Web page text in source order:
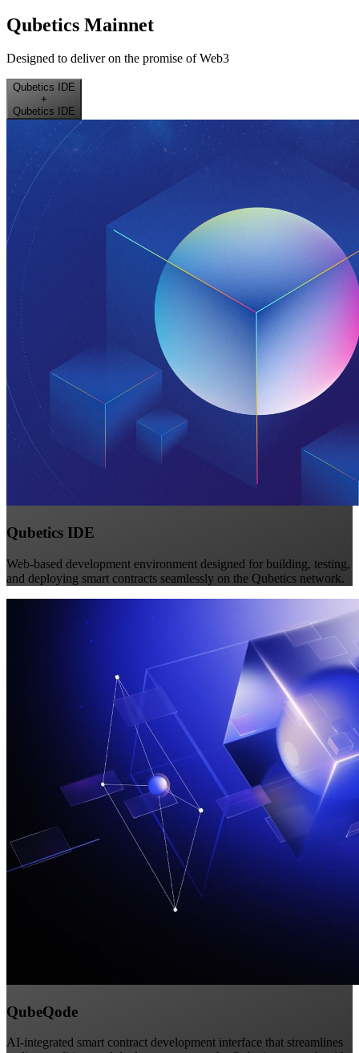
Qubetics Mainnet
Designed to deliver on the promise of Web3
Qubetics IDE
+
Qubetics IDE
Qubetics IDE
Web-based development environment designed for building, testing,
and deploying smart contracts seamlessly on the Qubetics network.
QubeQode
AI-integrated smart contract development interface that streamlines